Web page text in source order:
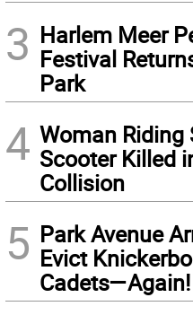
3 Harlem Meer
Festival
Park
4 Woman Riding
Scooter Killed
Collision
5 Park Avenue
Evict
Cadets—Again!